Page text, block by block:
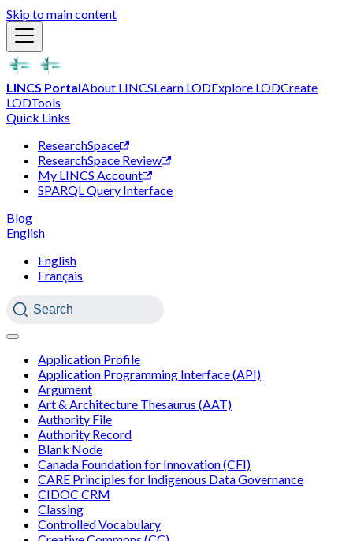
Skip to main content
LINCS PortalAbout LINCSLearn LODExplore LODCreate
LODTools
Quick Links
ResearchSpace
ResearchSpace Review
My LINCS Account
SPARQL Query Interface
Blog
English
English
Français
Search
Application Profile
Application Programming Interface (API)
Argument
Art & Architecture Thesaurus (AAT)
Authority File
Authority Record
Blank Node
Canada Foundation for Innovation (CFI)
CARE Principles for Indigenous Data Governance
CIDOC CRM
Classing
Controlled Vocabulary